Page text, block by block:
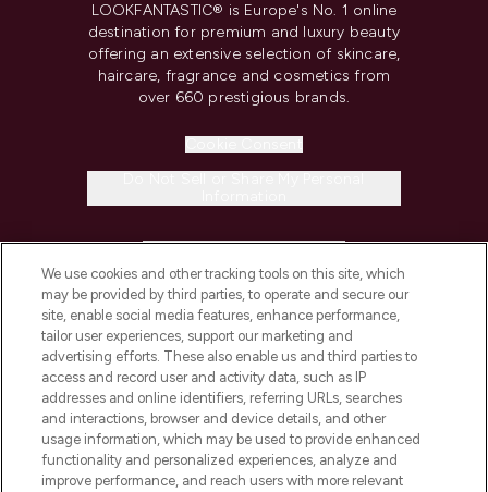
LOOKFANTASTIC® is Europe's No. 1 online
destination for premium and luxury beauty
offering an extensive selection of skincare,
haircare, fragrance and cosmetics from
over 660 prestigious brands.
COMPANY INFORMATION
ABOUT LOOKFANTASTIC
STORES AND SALONS
We use cookies and other tracking tools on this site, which
may be provided by third parties, to operate and secure our
site, enable social media features, enhance performance,
tailor user experiences, support our marketing and
advertising efforts. These also enable us and third parties to
access and record user and activity data, such as IP
addresses and online identifiers, referring URLs, searches
and interactions, browser and device details, and other
usage information, which may be used to provide enhanced
functionality and personalized experiences, analyze and
improve performance, and reach users with more relevant